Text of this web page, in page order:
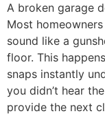
A broken garage
Most
sound like a
floor. This
snaps instantly
you didn’t hear
provide the next